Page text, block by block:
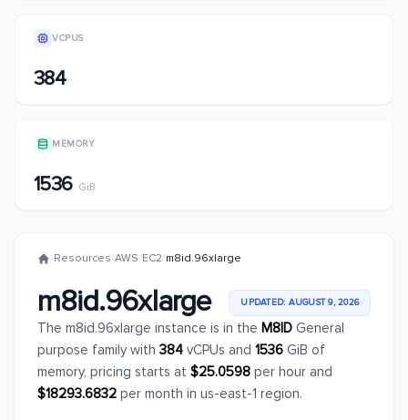
VCPUS
384
MEMORY
1536 GiB
/Resources/AWS/EC2/m8id.96xlarge
m8id.96xlarge UPDATED: AUGUST 9, 2026
The m8id.96xlarge instance is in the M8ID General
purpose family with 384 vCPUs and 1536 GiB of
memory, pricing starts at $25.0598 per hour and
$18293.6832 per month in us-east-1 region.